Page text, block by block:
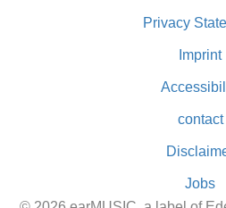
Privacy
Imprint
contact
Jobs